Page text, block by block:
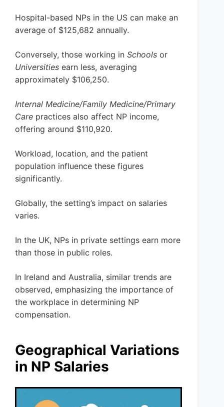
Hospital-based NPs in the US can make an
average of $125,682 annually.
Conversely, those working in Schools or
Universities earn less, averaging
approximately $106,250.
Internal Medicine/Family Medicine/Primary
Care practices also affect NP income,
offering around $110,920.
Workload, location, and the patient
population influence these figures
significantly.
Globally, the setting’s impact on salaries
varies.
In the UK, NPs in private settings earn more
than those in public roles.
In Ireland and Australia, similar trends are
observed, emphasizing the importance of
the workplace in determining NP
compensation.
Geographical Variations
in NP Salaries